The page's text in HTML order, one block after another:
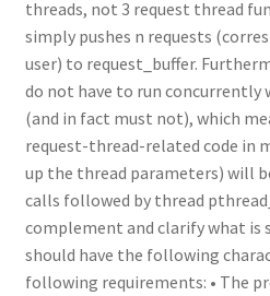
threads, not 3 request thread
simply pushes n requests
user) to request_buffer.
do not have to run concurrently
(and in fact must not), which
request-thread-related code in
up the thread parameters) will
calls followed by thread
complement and clarify what is
should have the following
following requirements: • The